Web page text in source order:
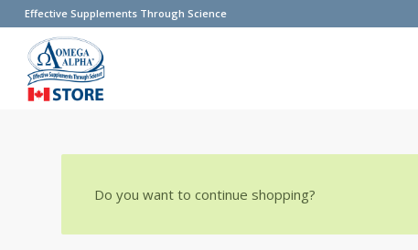
Effective Supplements Through Science
Do you want to continue shopping?